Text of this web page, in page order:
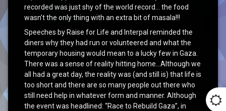
recorded was just shy of the world record… the food
wasn’t the only thing with an extra bit of masala!!!
Speeches by Raise for Life and Interpal reminded the
diners why they had run or volunteered and what the
temporary housing would mean to a lucky few in Gaza.
There was a sense of reality hitting home…Although we
all had a great day, the reality was (and still is) that life is
too short and there are so many people out there who
still need help in whatever form and manner. Although
the event was headlined: “Race to Rebuild Gaza”, in